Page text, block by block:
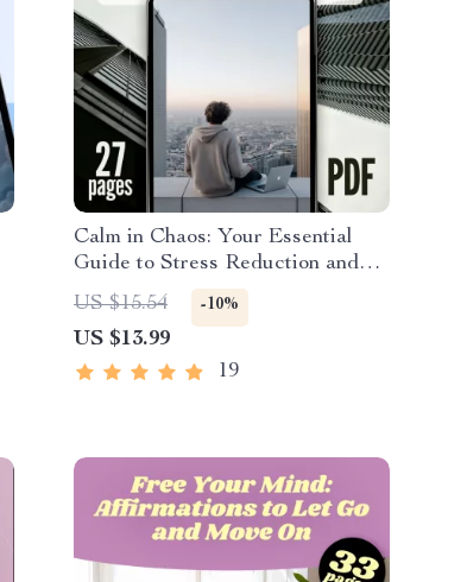
Calm in Chaos: Your Essential
Guide to Stress Reduction and
Lasting Peace | Digital eBook for
Stress Relief, Mindfulness, and
Inner Calm
US $15.54 -10%
US $13.99
19